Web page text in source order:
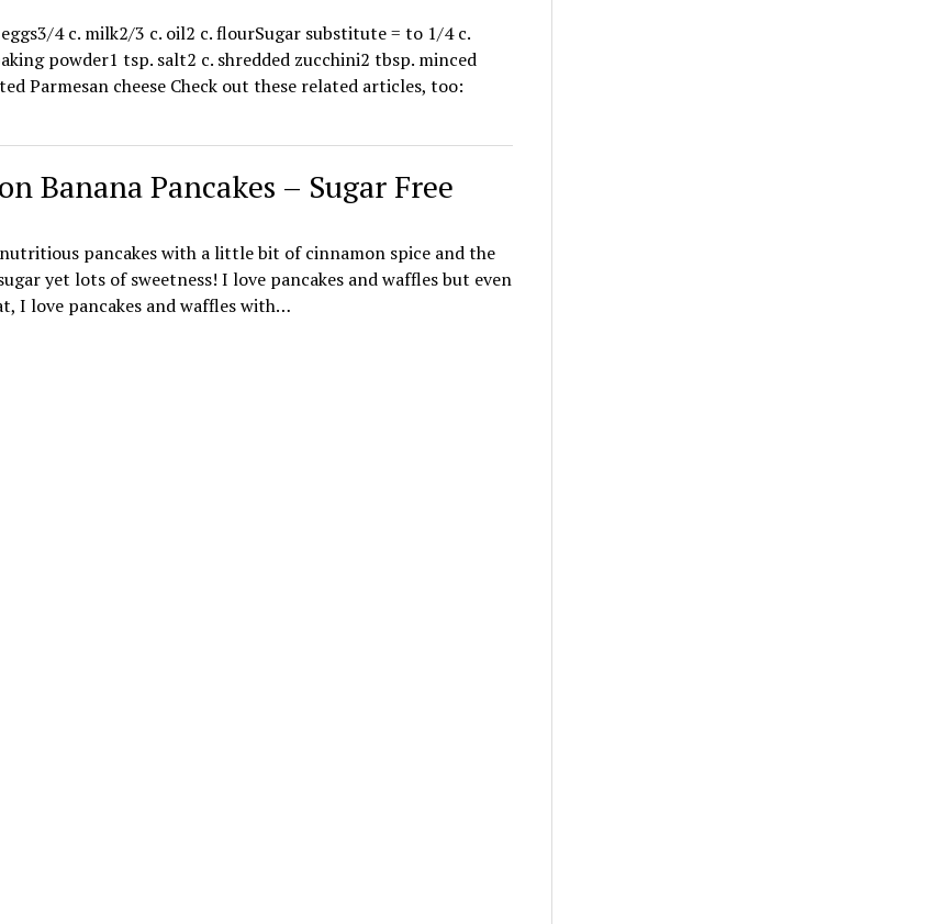
4 c. milk2/3 c. oil2 c. flourSugar substitute = to 1/4 c.
powder1 tsp. salt2 c. shredded zucchini2 tbsp. minced
Parmesan cheese Check out these related articles, too:
Banana Pancakes – Sugar Free
pancakes with a little bit of cinnamon spice and the
yet lots of sweetness! I love pancakes and waffles but even
I love pancakes and waffles with…